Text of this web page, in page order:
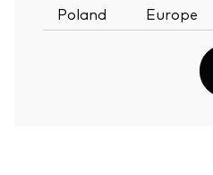
Poland Europe